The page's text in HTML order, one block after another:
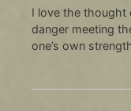
I love the thought
danger meeting
one’s own